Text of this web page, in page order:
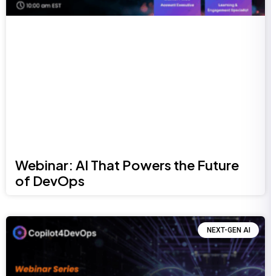
Webinar: AI That Powers the Future
of DevOps
NEXT-GEN AI